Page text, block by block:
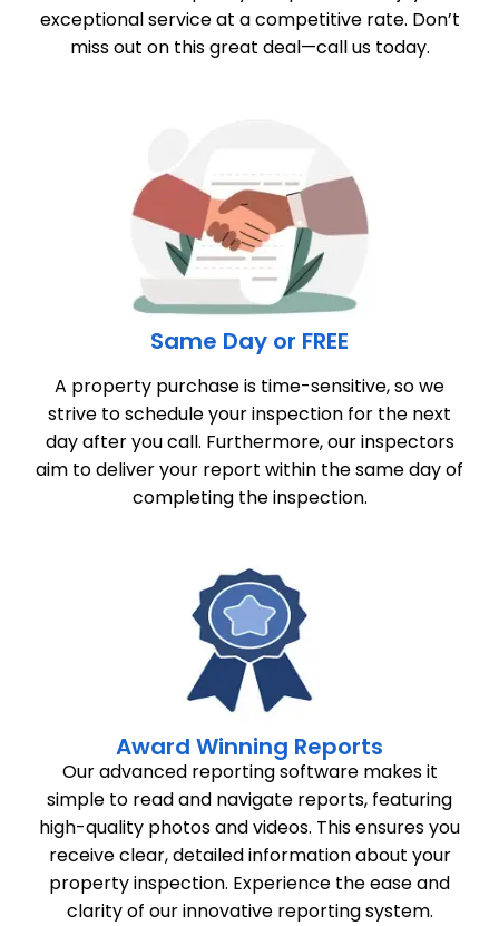
exceptional service at a competitive rate. Don’t
miss out on this great deal—call us today.
Same Day or FREE
A property purchase is time-sensitive, so we
strive to schedule your inspection for the next
day after you call. Furthermore, our inspectors
aim to deliver your report within the same day of
completing the inspection.
Award Winning Reports
Our advanced reporting software makes it
simple to read and navigate reports, featuring
high-quality photos and videos. This ensures you
receive clear, detailed information about your
property inspection. Experience the ease and
clarity of our innovative reporting system.